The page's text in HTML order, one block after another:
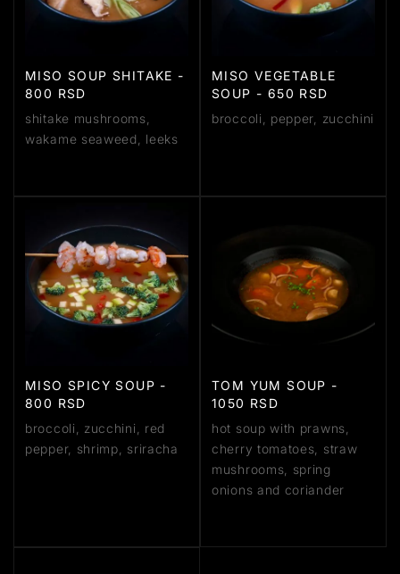
MISO SOUP SHITAKE -
800 RSD
shitake mushrooms,
wakame seaweed, leeks
MISO VEGETABLE
SOUP - 650 RSD
broccoli, pepper, zucchini
MISO SPICY SOUP -
800 RSD
broccoli, zucchini, red
pepper, shrimp, sriracha
TOM YUM SOUP -
1050 RSD
hot soup with prawns,
cherry tomatoes, straw
mushrooms, spring
onions and coriander